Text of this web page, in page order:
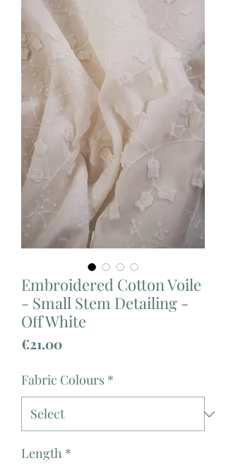
Embroidered Cotton Voile
- Small Stem Detailing -
Off White
€21.00Price
Fabric Colours *
Length *